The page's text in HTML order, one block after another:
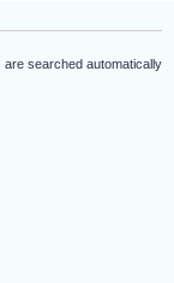
searched automatically